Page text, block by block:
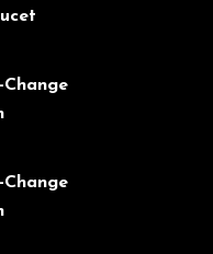
Change
Change